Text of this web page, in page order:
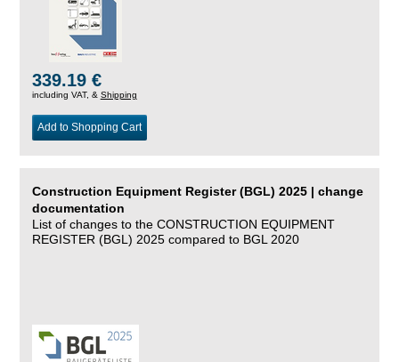
339.19 €
including VAT, & Shipping
Add to Shopping Cart
Construction Equipment Register (BGL) 2025 | change
documentation
List of changes to the CONSTRUCTION EQUIPMENT
REGISTER (BGL) 2025 compared to BGL 2020